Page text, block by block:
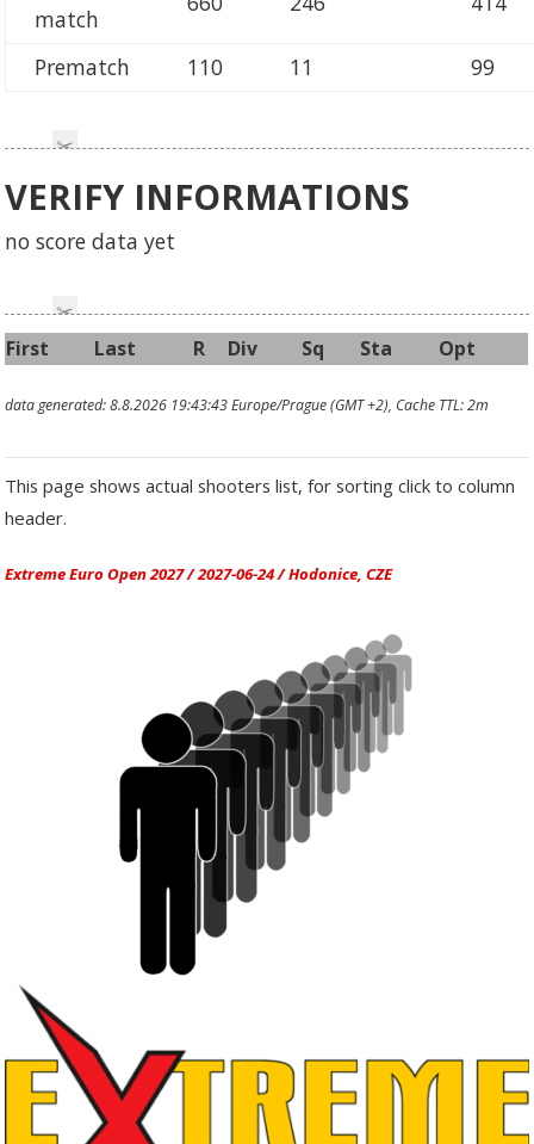
match
Prematch 110 11 99
VERIFY INFORMATIONS
no score data yet
First Last R Div Sq Sta Opt
data generated: 8.8.2026 19:43:43 Europe/Prague (GMT +2), Cache TTL: 2m
This page shows actual shooters list, for sorting click to column
header.
Extreme Euro Open 2027 / 2027-06-24 / Hodonice, CZE